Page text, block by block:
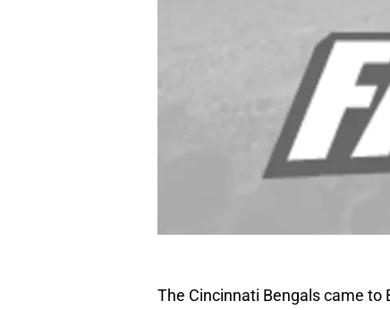
The Cincinnati Bengals came